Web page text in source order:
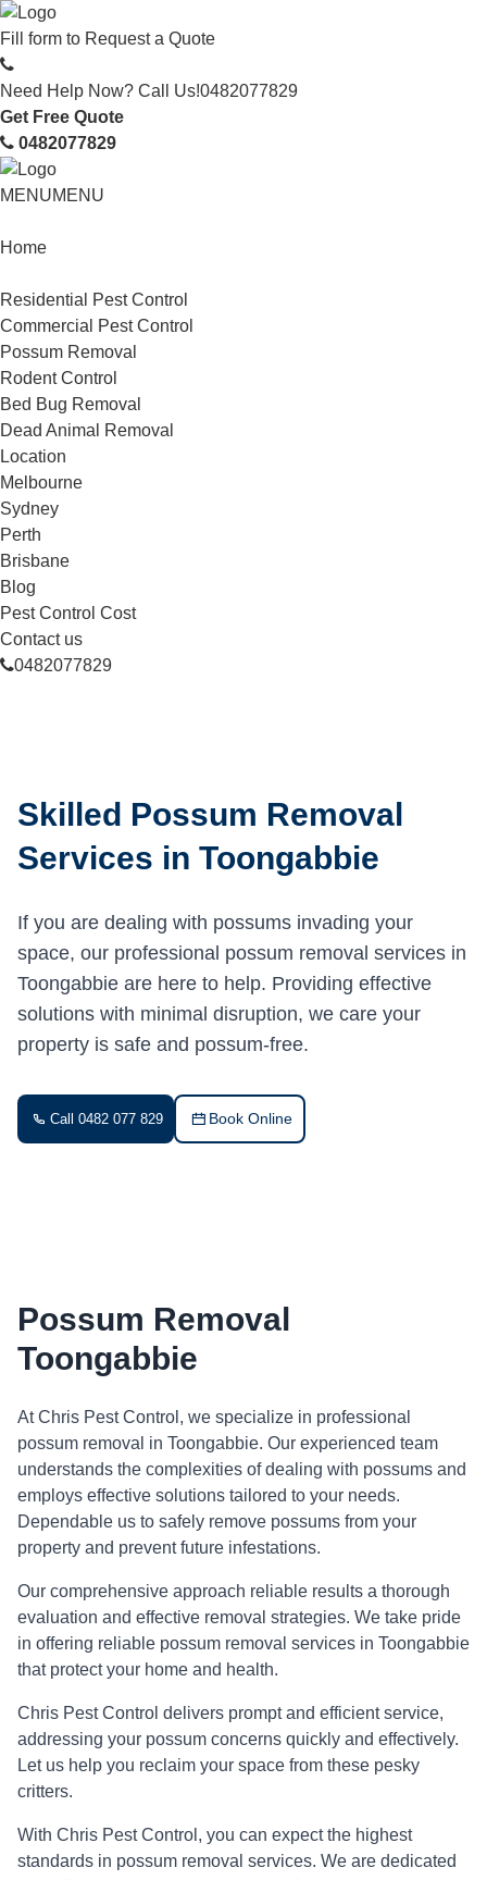
Fill form to Request a Quote
Need Help Now? Call Us!0482077829
Get Free Quote
0482077829
MENUMENU
Home
Residential Pest Control
Commercial Pest Control
Possum Removal
Rodent Control
Bed Bug Removal
Dead Animal Removal
Location
Melbourne
Sydney
Perth
Brisbane
Blog
Pest Control Cost
Contact us
0482077829
Skilled Possum Removal
Services in Toongabbie
If you are dealing with possums invading your
space, our professional possum removal services in
Toongabbie are here to help. Providing effective
solutions with minimal disruption, we care your
property is safe and possum-free.
Call 0482 077 829 Book Online
Possum Removal
Toongabbie
At Chris Pest Control, we specialize in professional
possum removal in Toongabbie. Our experienced team
understands the complexities of dealing with possums and
employs effective solutions tailored to your needs.
Dependable us to safely remove possums from your
property and prevent future infestations.
Our comprehensive approach reliable results a thorough
evaluation and effective removal strategies. We take pride
in offering reliable possum removal services in Toongabbie
that protect your home and health.
Chris Pest Control delivers prompt and efficient service,
addressing your possum concerns quickly and effectively.
Let us help you reclaim your space from these pesky
critters.
With Chris Pest Control, you can expect the highest
standards in possum removal services. We are dedicated